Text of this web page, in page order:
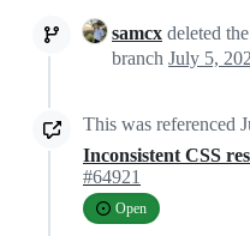
samcx deleted the
branch July 5,
This was referenced
Inconsistent CSS
#64921
Open